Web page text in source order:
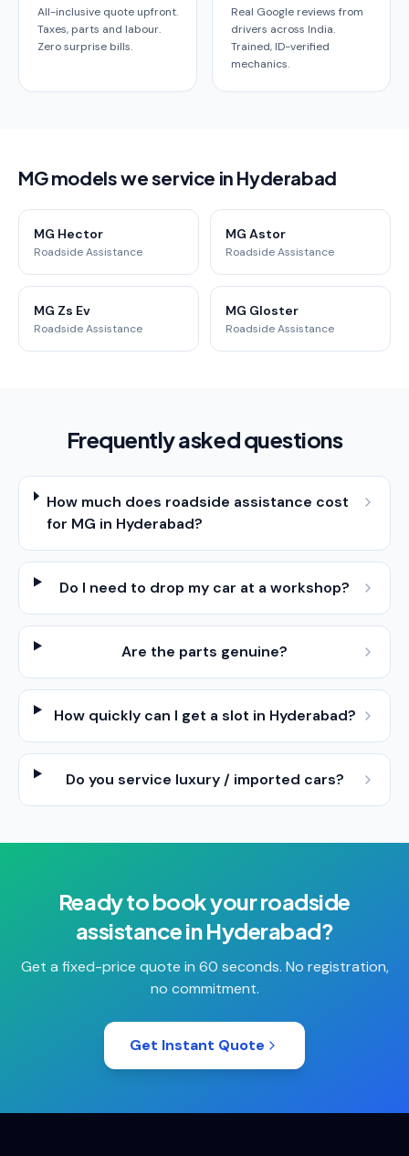
All-inclusive quote upfront.
Taxes, parts and labour.
Zero surprise bills.
Real Google reviews from
drivers across India.
Trained, ID-verified
mechanics.
MG models we service in Hyderabad
MG Hector
Roadside Assistance
MG Astor
Roadside Assistance
MG Zs Ev
Roadside Assistance
MG Gloster
Roadside Assistance
Frequently asked questions
How much does roadside assistance cost
for MG in Hyderabad?
Do I need to drop my car at a workshop?
Are the parts genuine?
How quickly can I get a slot in Hyderabad?
Do you service luxury / imported cars?
Ready to book yourroadside
assistanceinHyderabad?
Get a fixed-price quote in 60 seconds. No registration,
no commitment.
Get Instant Quote